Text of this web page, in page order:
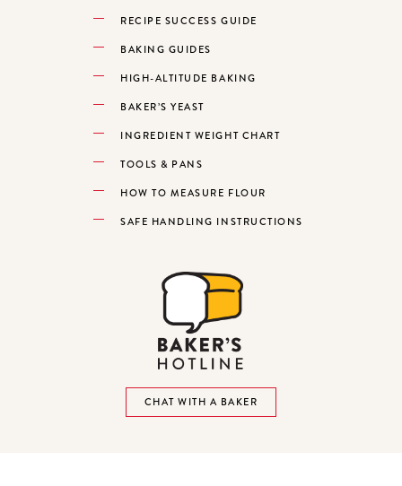
RECIPE SUCCESS GUIDE
BAKING GUIDES
HIGH-ALTITUDE BAKING
BAKER’S YEAST
INGREDIENT WEIGHT CHART
TOOLS & PANS
HOW TO MEASURE FLOUR
SAFE HANDLING INSTRUCTIONS
CHAT WITH A BAKER